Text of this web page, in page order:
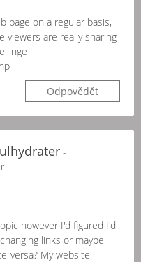
page on a regular basis,
viewers are really sharing
Odpovědět
-
however I'd figured I'd
links or maybe
versa? My website